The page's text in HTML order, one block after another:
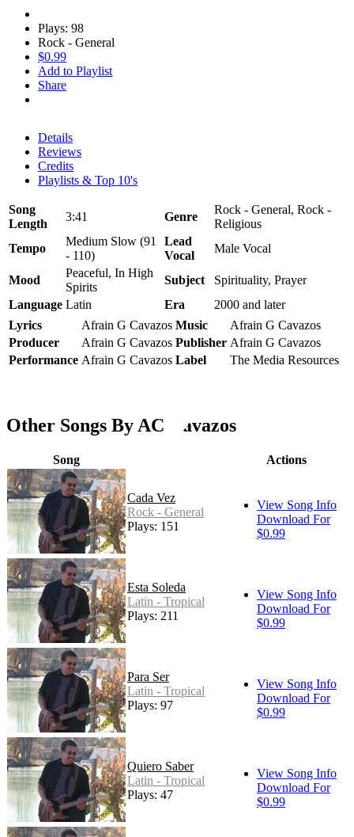
Plays: 98
Rock - General
$0.99
Add to Playlist
Share
Details
Reviews
Credits
Playlists & Top 10's
Song
Length
3:41 Genre
Rock - General, Rock -
Religious
Tempo
Medium Slow (91
- 110)
Lead
Vocal
Male Vocal
Mood
Peaceful, In High
Spirits
Subject
Spirituality, Prayer
Language Latin Era
2000 and later
Lyrics
Afrain G Cavazos Music
Afrain G Cavazos
Producer
Afrain G Cavazos Publisher Afrain G Cavazos
Performance Afrain G Cavazos Label The Media Resources
Other Songs By AC Cavazos
Song Actions
Cada Vez
Rock - General
Plays: 151
View Song Info
Download For
$0.99
Esta Soleda
Latin - Tropical
Plays: 211
View Song Info
Download For
$0.99
Para Ser
Latin - Tropical
Plays: 97
View Song Info
Download For
$0.99
Quiero Saber
Latin - Tropical
Plays: 47
View Song Info
Download For
$0.99